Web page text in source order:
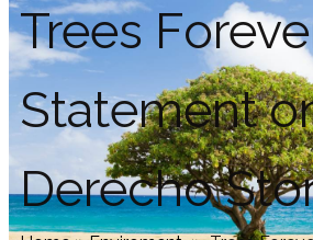
Trees
Statement
Derecho